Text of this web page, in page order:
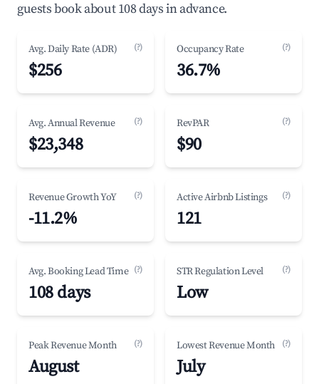
guests book about 108 days in advance.
Avg. Daily Rate (ADR) (?)
$256
Occupancy Rate (?)
36.7%
Avg. Annual Revenue (?)
$23,348
RevPAR (?)
$90
Revenue Growth YoY (?)
-11.2%
Active Airbnb Listings (?)
121
Avg. Booking Lead Time (?)
108 days
STR Regulation Level (?)
Low
Peak Revenue Month (?)
August
Lowest Revenue Month (?)
July